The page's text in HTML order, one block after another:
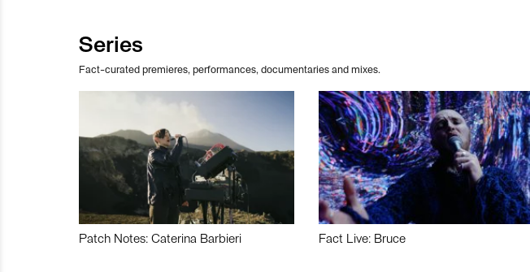
Series
Fact-curated premieres, performances, documentaries and mixes.
Patch Notes: Caterina Barbieri Fact Live: Bruce